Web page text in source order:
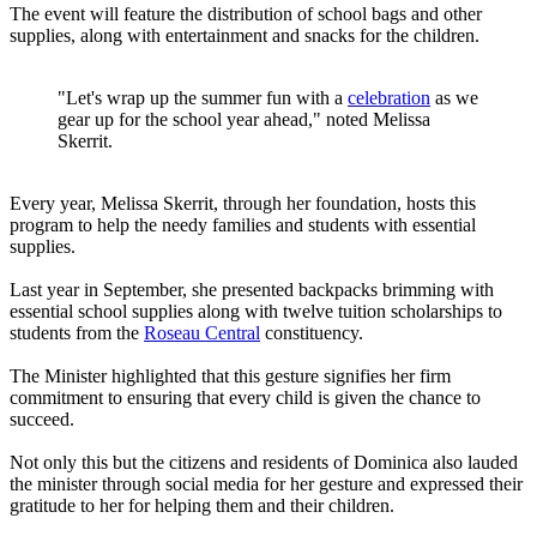
The event will feature the distribution of school bags and other
supplies, along with entertainment and snacks for the children.
"Let's wrap up the summer fun with a celebration as we
gear up for the school year ahead," noted Melissa
Skerrit.
Every year, Melissa Skerrit, through her foundation, hosts this
program to help the needy families and students with essential
supplies.
Last year in September, she presented backpacks brimming with
essential school supplies along with twelve tuition scholarships to
students from the Roseau Central constituency.
The Minister highlighted that this gesture signifies her firm
commitment to ensuring that every child is given the chance to
succeed.
Not only this but the citizens and residents of Dominica also lauded
the minister through social media for her gesture and expressed their
gratitude to her for helping them and their children.